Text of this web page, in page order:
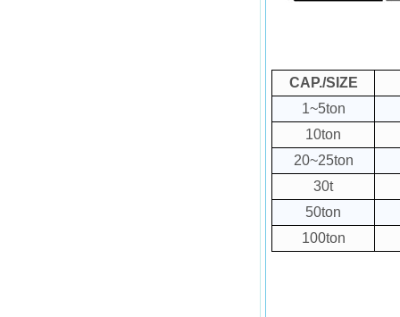
CAP./SIZE
1~5ton
10ton
20~25ton
30t
50ton
100ton